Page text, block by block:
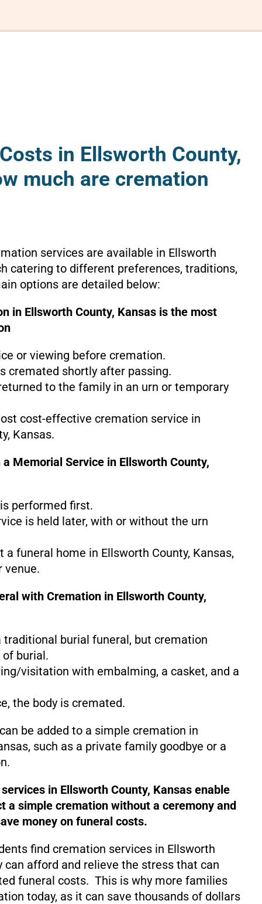
in Ellsworth County,
much are cremation
services are available in Ellsworth
catering to different preferences, traditions,
options are detailed below:
in Ellsworth County, Kansas is themost
or viewing before cremation.
cremated shortly after passing.
to the family in an urn or temporary
cost-effective cremation service in
Kansas.
Memorial Service in Ellsworth County,
performed first.
is held later, with or without the urn
a funeral home in Ellsworth County, Kansas,
venue.
with Cremation in Ellsworth County,
traditional burial funeral, but cremation
burial.
visitation with embalming, a casket, and a
the body is cremated.
be added to a simple cremation in
such as a private family goodbye or a
in Ellsworth County, Kansas enable
a simple cremation without a ceremony and
money on funeral costs.
find cremation services in Ellsworth
can afford and relieve the stress that can
funeral costs. This is why more families
today, as it can save thousands of dollars